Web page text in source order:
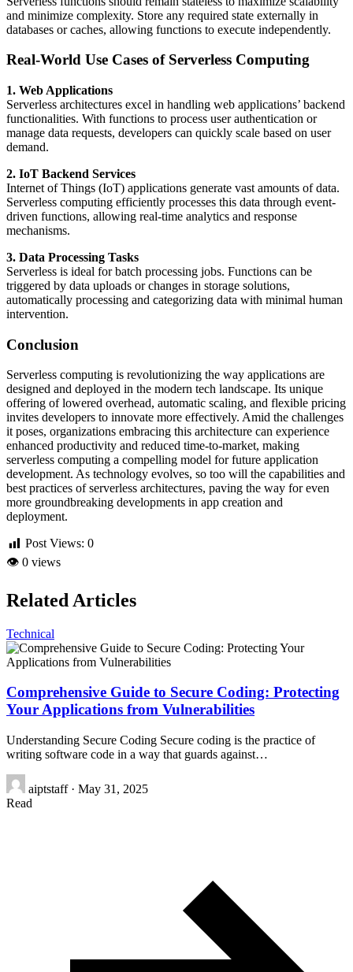
and minimize complexity. Store any required state externally in
databases or caches, allowing functions to execute independently.
Real-World Use Cases of Serverless Computing
1. Web Applications
Serverless architectures excel in handling web applications’ backend
functionalities. With functions to process user authentication or
manage data requests, developers can quickly scale based on user
demand.
2. IoT Backend Services
Internet of Things (IoT) applications generate vast amounts of data.
Serverless computing efficiently processes this data through event-
driven functions, allowing real-time analytics and response
mechanisms.
3. Data Processing Tasks
Serverless is ideal for batch processing jobs. Functions can be
triggered by data uploads or changes in storage solutions,
automatically processing and categorizing data with minimal human
intervention.
Conclusion
Serverless computing is revolutionizing the way applications are
designed and deployed in the modern tech landscape. Its unique
offering of lowered overhead, automatic scaling, and flexible pricing
invites developers to innovate more effectively. Amid the challenges
it poses, organizations embracing this architecture can experience
enhanced productivity and reduced time-to-market, making
serverless computing a compelling model for future application
development. As technology evolves, so too will the capabilities and
best practices of serverless architectures, paving the way for even
more groundbreaking developments in app creation and
deployment.
Post Views: 0
👁 0 views
Related Articles
Technical
Comprehensive Guide to Secure Coding: Protecting
Your Applications from Vulnerabilities
Understanding Secure Coding Secure coding is the practice of
writing software code in a way that guards against…
aiptstaff · May 31, 2025
Read